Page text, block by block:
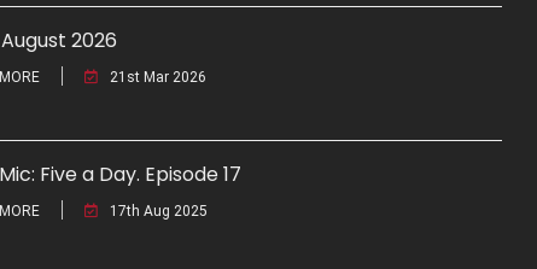
2026
21st Mar 2026
Five a Day. Episode 17
17th Aug 2025